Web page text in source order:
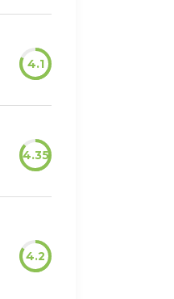
4.1
4.35
4.2